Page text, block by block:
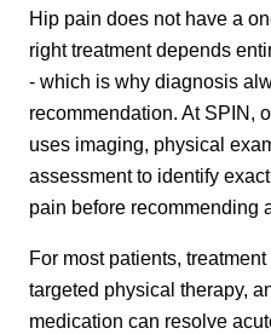
Hip pain does not have a
right treatment depends
- which is why diagnosis
recommendation. At SPIN,
uses imaging, physical
assessment to identify
pain before recommending
For most patients,
targeted physical therapy,
medication can resolve